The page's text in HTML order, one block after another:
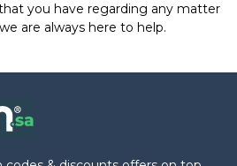
you have regarding any matter
are always here to help.